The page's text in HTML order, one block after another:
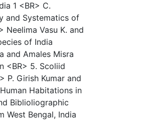
1 <BR> C.
and Systematics of
Neelima Vasu K. and
of India
and Amales Misra
<BR> 5. Scoliid
P. Girish Kumar and
Habitations in
Biblioliographic
West Bengal, India